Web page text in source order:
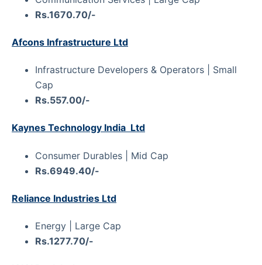
Rs.1670.70/-
Afcons Infrastructure Ltd
Infrastructure Developers & Operators | Small
Cap
Rs.557.00/-
Kaynes Technology India Ltd
Consumer Durables | Mid Cap
Rs.6949.40/-
Reliance Industries Ltd
Energy | Large Cap
Rs.1277.70/-